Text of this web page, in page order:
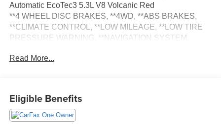
Automatic EcoTec3 5.3L V8 Volcanic Red
**4 WHEEL DISC BRAKES, **4WD, **ABS BRAKES,
**CLIMATE CONTROL, **LOW MILEAGE, **LOW TIRE
PRESSURE WARNING, **NAVIGATION SYSTEM,
**POWER LOCKS, **POWER SEAT, **POWER
SATELLITE RADIO, 120-Volt Interior Power Outlet, 170
Amp Alternator, 2 Charge/Data USB Ports, 2 Type-C
Read More...
Eligible Benefits